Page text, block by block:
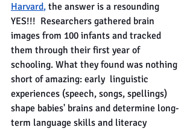
Harvard, the answer is a resounding
YES!!!  Researchers gathered brain
images from 100 infants and tracked
them through their first year of
schooling. What they found was nothing
short of amazing: early  linguistic
experiences (speech, songs, spellings)
shape babies' brains and determine long-
term language skills and literacy